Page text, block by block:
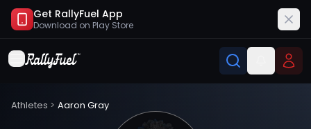
Get RallyFuel App
Download on Play Store
Athletes > Aaron Gray